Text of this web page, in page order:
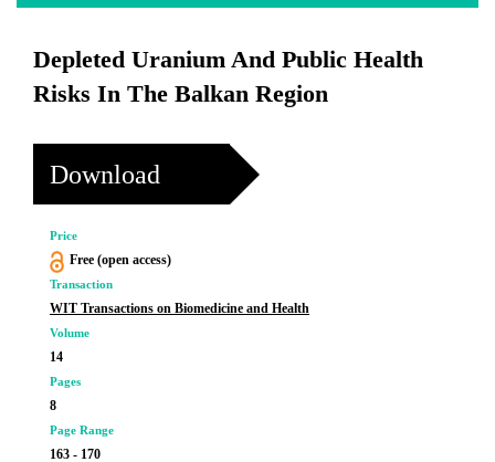
Depleted Uranium And Public Health
Risks In The Balkan Region
Download
Price
Free (open access)
Transaction
WIT Transactions on Biomedicine and Health
Volume
14
Pages
8
Page Range
163 - 170